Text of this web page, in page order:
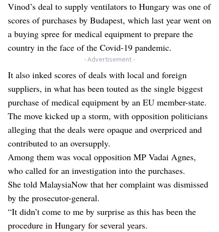
Vinod’s deal to supply ventilators to Hungary was one of
scores of purchases by Budapest, which last year went on
a buying spree for medical equipment to prepare the
country in the face of the Covid-19 pandemic.
- Advertisement -
It also inked scores of deals with local and foreign
suppliers, in what has been touted as the single biggest
purchase of medical equipment by an EU member-state.
The move kicked up a storm, with opposition politicians
alleging that the deals were opaque and overpriced and
contributed to an oversupply.
Among them was vocal opposition MP Vadai Agnes,
who called for an investigation into the purchases.
She told MalaysiaNow that her complaint was dismissed
by the prosecutor-general.
“It didn’t come to me by surprise as this has been the
procedure in Hungary for several years.